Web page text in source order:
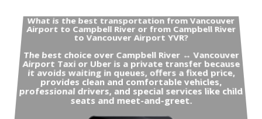
What is the best transportation from Vancouver
Airport to Campbell River or from Campbell River
to Vancouver Airport YVR?
The best choice over Campbell River ↔ Vancouver
Airport Taxi or Uber is a private transfer because
it avoids waiting in queues, offers a fixed price,
provides clean and comfortable vehicles,
professional drivers, and special services like child
seats and meet-and-greet.